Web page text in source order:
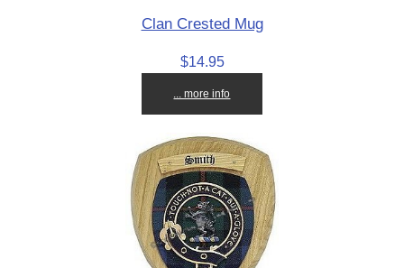
Clan Crested Mug
$14.95
... more info